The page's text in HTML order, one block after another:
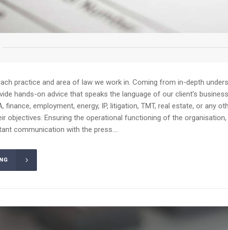
practice and area of law we work in. Coming from in-depth
hands-on advice that speaks the language of our client’s
finance, employment, energy, IP, litigation, TMT, real estate, or any
objectives. Ensuring the operational functioning of the
communication with the press....